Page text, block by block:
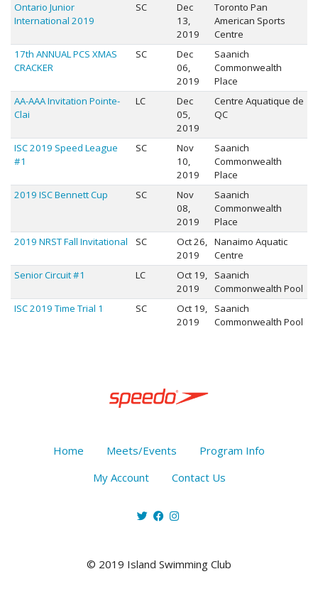
Ontario Junior
International 2019
SC
Dec
13,
2019
Toronto Pan
American Sports
Centre
17th ANNUAL PCS XMAS
CRACKER
SC
Dec
06,
2019
Saanich
Commonwealth
Place
AA-AAA Invitation Pointe-
Clai
LC
Dec
05,
2019
Centre Aquatique de
QC
ISC 2019 Speed League
#1
SC
Nov
10,
2019
Saanich
Commonwealth
Place
2019 ISC Bennett Cup
SC
Nov
08,
2019
Saanich
Commonwealth
Place
2019 NRST Fall Invitational
SC
Oct 26,
2019
Nanaimo Aquatic
Centre
Senior Circuit #1
LC
Oct 19,
2019
Saanich
Commonwealth Pool
ISC 2019 Time Trial 1
SC
Oct 19,
2019
Saanich
Commonwealth Pool
Home Meets/Events
Program Info
My Account
Contact Us
© 2019 Island Swimming Club